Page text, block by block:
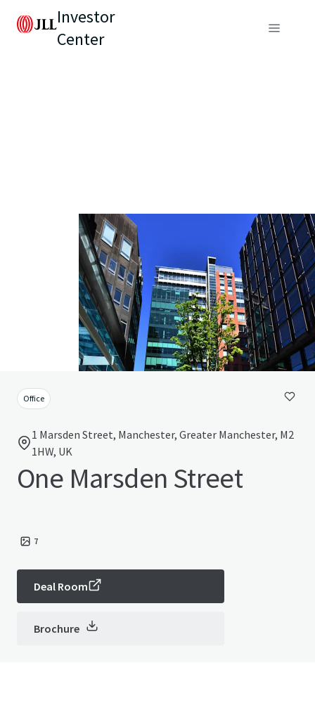
Investor
Center
Office
1 Marsden Street, Manchester, Greater Manchester, M2
1HW, UK
One Marsden Street
7
Deal Room
Brochure